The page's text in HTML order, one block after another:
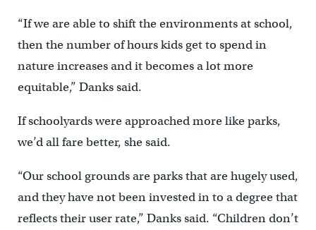
“If we are able to shift the environments at school,
then the number of hours kids get to spend in
nature increases and it becomes a lot more
equitable,” Danks said.
If schoolyards were approached more like parks,
we’d all fare better, she said.
“Our school grounds are parks that are hugely used,
and they have not been invested in to a degree that
reflects their user rate,” Danks said. “Children don’t